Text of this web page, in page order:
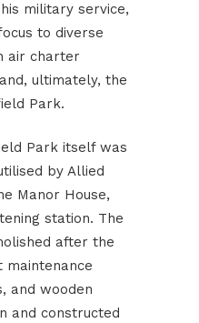
military service,
to diverse
air charter
ultimately, the
Park.
Park itself was
by Allied
Manor House,
station. The
after the
and wooden
and constructed